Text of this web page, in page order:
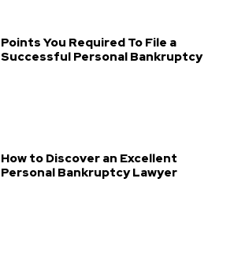
Points You Required To File a
Successful Personal Bankruptcy
How to Discover an Excellent
Personal Bankruptcy Lawyer